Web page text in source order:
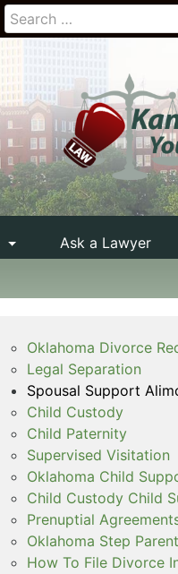
Ask a Lawyer
Oklahoma Divorce
Legal Separation
Spousal Support
Child Custody
Child Paternity
Supervised Visitation
Oklahoma Child
Child Custody Child
Prenuptial
Oklahoma Step
How To File Divorce